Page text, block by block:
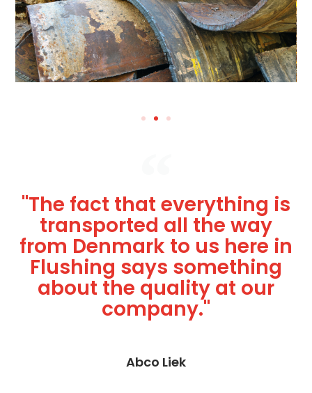
"The fact that everything is
transported all the way
from Denmark to us here in
Flushing says something
about the quality at our
company."
Abco Liek